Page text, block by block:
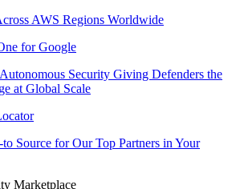
AWS Regions Worldwide
for Google
Security Giving Defenders the
at Global Scale
Source for Our Top Partners in Your
Marketplace